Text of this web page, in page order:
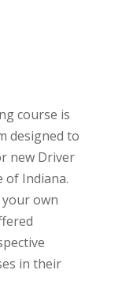
course is
designed to
new Driver
of Indiana.
own
in their